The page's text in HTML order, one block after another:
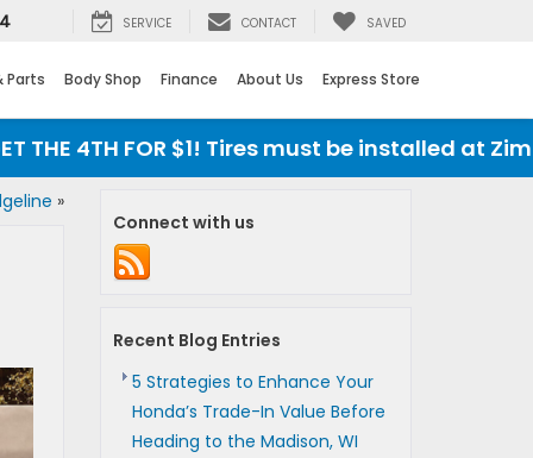
SERVICE CONTACT SAVED
Parts Body Shop Finance About Us Express Store
4TH FOR $1! Tires must be installed at Zimbrick
»
Connect with us
Recent Blog Entries
5 Strategies to Enhance Your
Honda’s Trade-In Value Before
Heading to the Madison, WI